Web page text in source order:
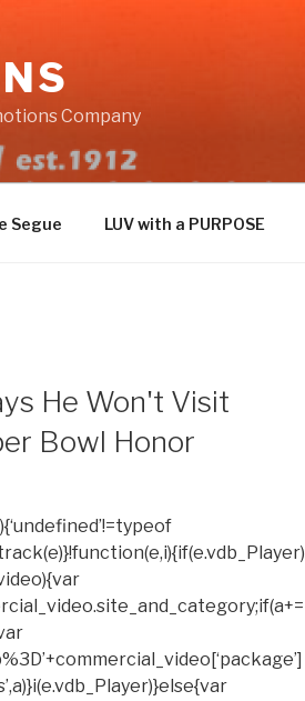
Company
Segue LUV with a PURPOSE
He Won't Visit
Bowl Honor